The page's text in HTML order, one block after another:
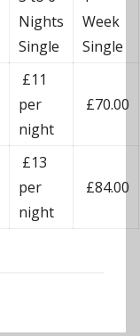
Nights
Single
Week
Single
£11
per
night
£70.00
£13
per
night
£84.00